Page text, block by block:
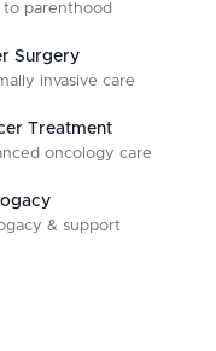
to parenthood
Surgery
invasive care
Treatment
oncology care
& support